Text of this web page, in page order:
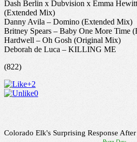
Dash Berlin x Dubvision x Emma
(Extended Mix)
Danny Avila – Domino (Extended Mix)
Britney Spears – Baby One More Time
Hardwell – Oh Gosh (Original Mix)
Deborah de Luca – KILLING ME
(822)
+2
0